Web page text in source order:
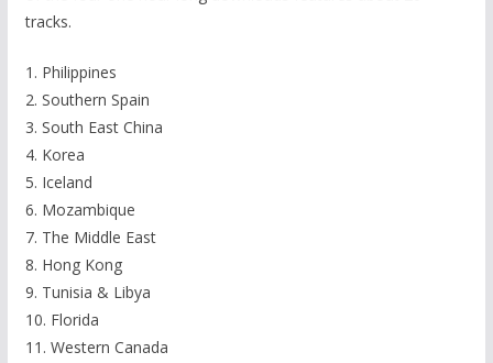
tracks.
1. Philippines
2. Southern Spain
3. South East China
4. Korea
5. Iceland
6. Mozambique
7. The Middle East
8. Hong Kong
9. Tunisia & Libya
10. Florida
11. Western Canada